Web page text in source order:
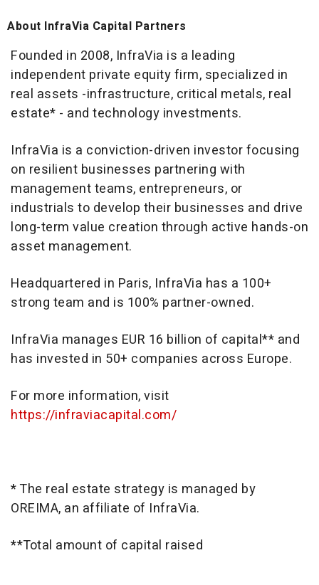
About InfraVia Capital Partners
Founded in 2008, InfraVia is a leading
independent private equity firm, specialized in
real assets -infrastructure, critical metals, real
estate* - and technology investments.
InfraVia is a conviction-driven investor focusing
on resilient businesses partnering with
management teams, entrepreneurs, or
industrials to develop their businesses and drive
long-term value creation through active hands-on
asset management.
Headquartered in Paris, InfraVia has a 100+
strong team and is 100% partner-owned.
InfraVia manages EUR 16 billion of capital** and
has invested in 50+ companies across Europe.
For more information, visit
https://infraviacapital.com/
* The real estate strategy is managed by
OREIMA, an affiliate of InfraVia.
**Total amount of capital raised